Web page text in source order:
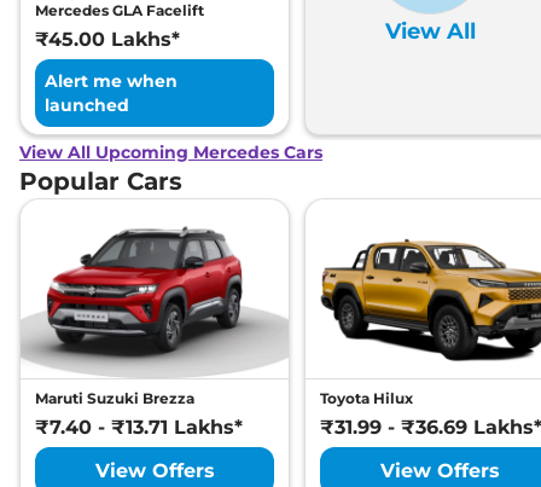
Mercedes GLA Facelift
₹45.00 Lakhs*
Alert me when
launched
View All
View All Upcoming Mercedes Cars
Popular Cars
Maruti Suzuki Brezza
₹7.40 - ₹13.71 Lakhs*
View Offers
Toyota Hilux
₹31.99 - ₹36.69 Lakhs*
View Offers